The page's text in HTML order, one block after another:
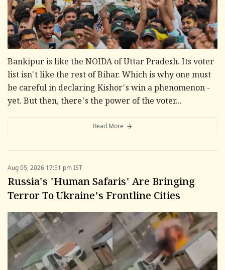
Bankipur is like the NOIDA of Uttar Pradesh. Its voter
list isn't like the rest of Bihar. Which is why one must
be careful in declaring Kishor's win a phenomenon -
yet. But then, there's the power of the voter...
Read More
Aug 05, 2026 17:51 pm IST
Russia's 'Human Safaris' Are Bringing
Terror To Ukraine's Frontline Cities